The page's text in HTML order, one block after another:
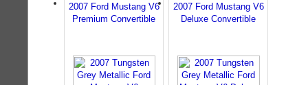
2007 Ford Mustang V6
Premium Convertible
2007 Ford Mustang V6
Deluxe Convertible